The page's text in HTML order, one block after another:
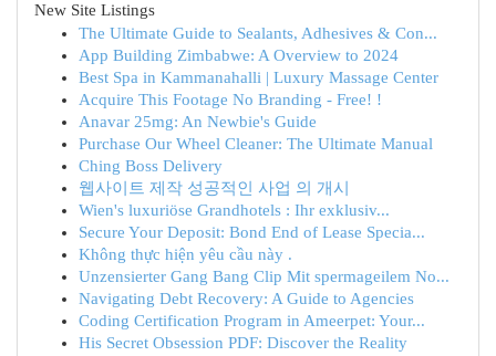
New Site Listings
The Ultimate Guide to Sealants, Adhesives & Con...
App Building Zimbabwe: A Overview to 2024
Best Spa in Kammanahalli | Luxury Massage Center
Acquire This Footage No Branding - Free! !
Anavar 25mg: An Newbie's Guide
Purchase Our Wheel Cleaner: The Ultimate Manual
Ching Boss Delivery
웹사이트 제작 성공적인 사업 의 개시
Wien's luxuriöse Grandhotels : Ihr exklusiv...
Secure Your Deposit: Bond End of Lease Specia...
Không thực hiện yêu cầu này .
Unzensierter Gang Bang Clip Mit spermageilem No...
Navigating Debt Recovery: A Guide to Agencies
Coding Certification Program in Ameerpet: Your...
His Secret Obsession PDF: Discover the Reality